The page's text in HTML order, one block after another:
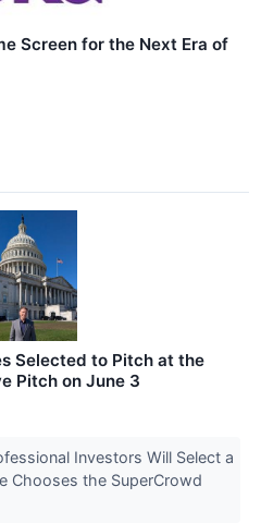
Screen for the Next Era of
Selected to Pitch at the
Pitch on June 3
Investors Will Select a
Chooses the SuperCrowd